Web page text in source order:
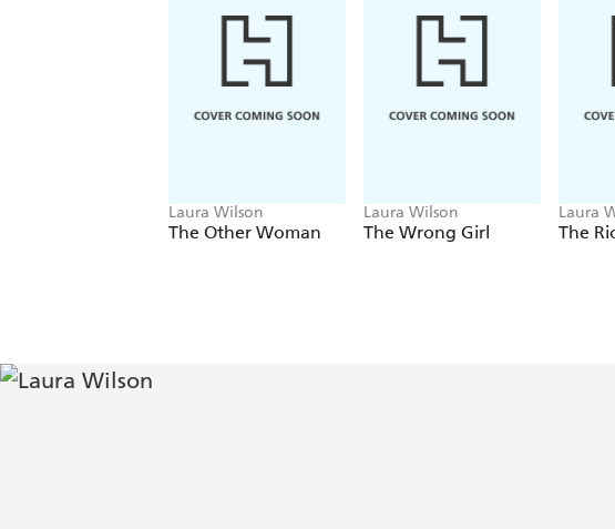
Laura Wilson
The Other Woman
Laura Wilson
The Wrong Girl
Laura
The